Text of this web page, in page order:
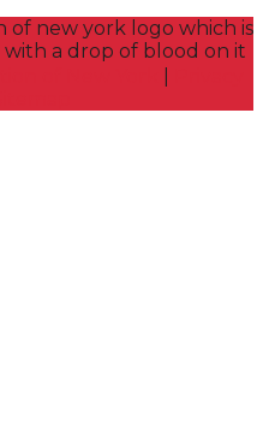
of New York